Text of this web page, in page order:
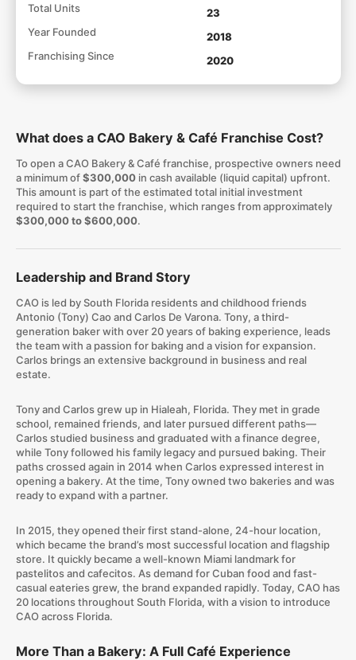
Total Units
23
Year Founded
2018
Franchising Since
2020
What does a CAO Bakery & Café Franchise Cost?
To open a CAO Bakery & Café franchise, prospective owners need
a minimum of$300,000in cash available (liquid capital) upfront.
This amount is part of the estimated total initial investment
required to start the franchise, which ranges from approximately
$300,000 to $600,000.
Leadership and Brand Story
CAO is led by South Florida residents and childhood friends
Antonio (Tony) Cao and Carlos De Varona. Tony, a third-
generation baker with over 20 years of baking experience, leads
the team with a passion for baking and a vision for expansion.
Carlos brings an extensive background in business and real
estate.
Tony and Carlos grew up in Hialeah, Florida. They met in grade
school, remained friends, and later pursued different paths—
Carlos studied business and graduated with a finance degree,
while Tony followed his family legacy and pursued baking. Their
paths crossed again in 2014 when Carlos expressed interest in
opening a bakery. At the time, Tony owned two bakeries and was
ready to expand with a partner.
In 2015, they opened their first stand-alone, 24-hour location,
which became the brand’s most successful location and flagship
store. It quickly became a well-known Miami landmark for
pastelitos and cafecitos. As demand for Cuban food and fast-
casual eateries grew, the brand expanded rapidly. Today, CAO has
20 locations throughout South Florida, with a vision to introduce
CAO across Florida.
More Than a Bakery: A Full Café Experience